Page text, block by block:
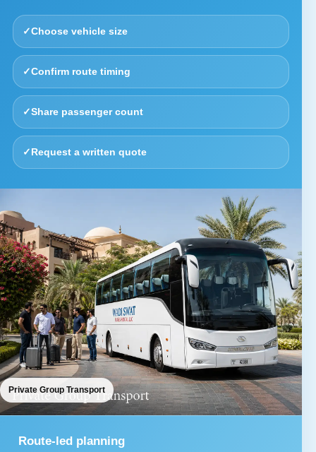
✓Choose vehicle size
✓Confirm route timing
✓Share passenger count
✓Request a written quote
Private Group Transport
Route-led planning